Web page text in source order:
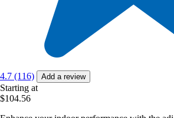
4.7 (116) Add a review
Starting at
$104.56